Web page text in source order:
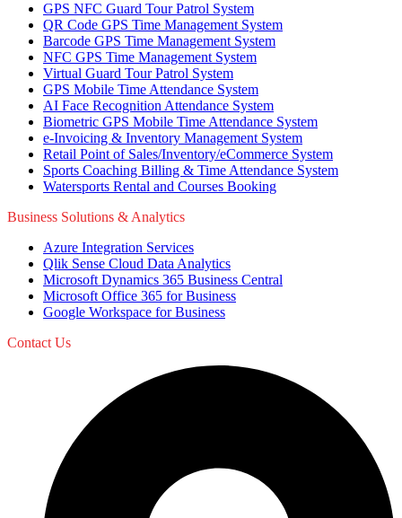
GPS NFC Guard Tour Patrol System
QR Code GPS Time Management System
Barcode GPS Time Management System
NFC GPS Time Management System
Virtual Guard Tour Patrol System
GPS Mobile Time Attendance System
AI Face Recognition Attendance System
Biometric GPS Mobile Time Attendance System
e-Invoicing & Inventory Management System
Retail Point of Sales/Inventory/eCommerce System
Sports Coaching Billing & Time Attendance System
Watersports Rental and Courses Booking
Business Solutions & Analytics
Azure Integration Services
Qlik Sense Cloud Data Analytics
Microsoft Dynamics 365 Business Central
Microsoft Office 365 for Business
Google Workspace for Business
Contact Us